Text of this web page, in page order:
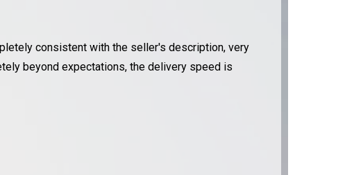
consistent with the seller's description, very
beyond expectations, the delivery speed is